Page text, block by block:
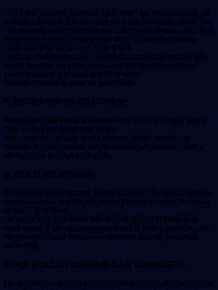
You’ll feel grumpy and tired if you don’t get enough sleep on
a regular basis, but it can raise your risk of a heart attack, too.
In one study, researchers found that people who usually slept
fewer than 6 hours a night were twice as likely to have a
heart attack as those who slept 6 to 8.
Medical Practitioners and Scientists aren’t sure exactly why
this is, but they do know that losing sleep can raise your
blood pressure and lead to inflammation.
Neither of those is good for your heart.
2. MIGRAINE HEADACHES~
People who get these are more likely to have a heart attack
later in life than those who don’t.
And ones that include auras strange sights, sounds, or
feelings that start before the headache hits seem to have a
stronger link to heart problems.
3. COLD WEATHER~
It’s a shock to the system. Being outside in the winter months
can cause your arteries to narrow, making it harder for blood
to reach your heart.
On top of that, your heart has to work harder to keep your
body warm. If you’re concerned about it, play it smart in cold
temperatures, and limit heavy physical activity, like snow
shoveling.
4. AIR POLLUTION AND CAR EXHAUST~
Heart attacks are more common when air pollution levels are